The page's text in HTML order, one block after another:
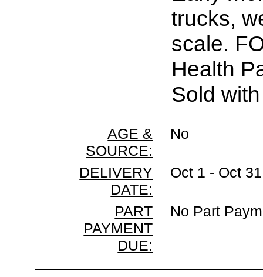
trucks,
scale.
Health
Sold
AGE &
SOURCE:
No
DELIVERY
DATE:
Oct 1 - Oct
PART
PAYMENT
DUE:
No Part